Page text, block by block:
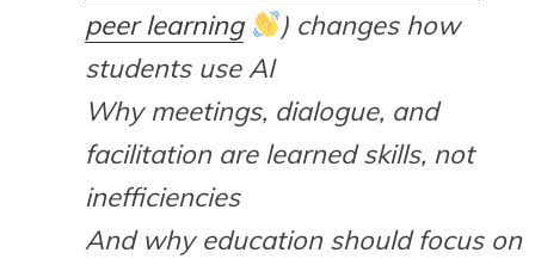
peer learning
) changes how
students use AI
Why meetings, dialogue, and
facilitation are learned skills, not
inefficiencies
And why education should focus on